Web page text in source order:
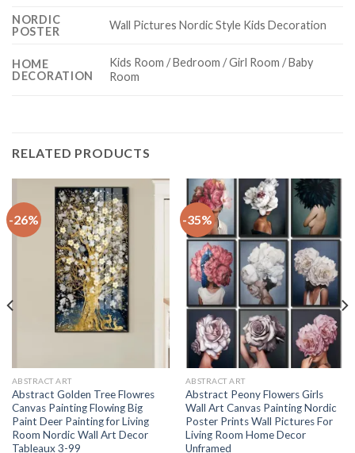
NORDIC
POSTER
Wall Pictures Nordic Style Kids Decoration
HOME
DECORATION
Kids Room / Bedroom / Girl Room / Baby
Room
RELATED PRODUCTS
-26%
ABSTRACT ART
Abstract Golden Tree Flowres
Canvas Painting Flowing Big
Paint Deer Painting for Living
Room Nordic Wall Art Decor
Tableaux 3-99
-35%
ABSTRACT ART
Abstract Peony Flowers Girls
Wall Art Canvas Painting Nordic
Poster Prints Wall Pictures For
Living Room Home Decor
Unframed